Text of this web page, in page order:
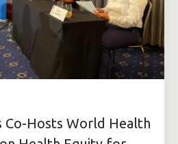
Co-Hosts World Health